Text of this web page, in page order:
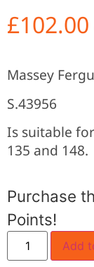
£102.00
Massey
S.43956
Is suitable
135 and 148.
Purchase
Points!
Add